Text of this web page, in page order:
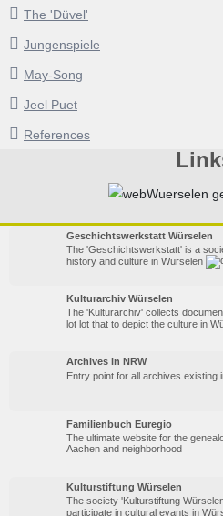
The 'Düvel'
Jungenspiele
May-Song
Jeel Puet
References
Geschichtswerkstatt Würselen
The 'Geschichtswerkstatt' is a
history and culture in Würselen
Kulturarchiv Würselen
The 'Kulturarchiv' collects
lot lot that to depict the culture in
Archives in NRW
Entry point for all archives existing
Familienbuch Euregio
The ultimate website for the
Aachen and neighborhood
Kulturstiftung Würselen
The society 'Kulturstiftung
participate in cultural evants in